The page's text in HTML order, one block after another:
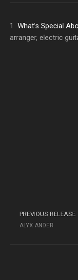
1 What’s Special
arranger, electric
PREVIOUS RELEASE
ALYX ANDER